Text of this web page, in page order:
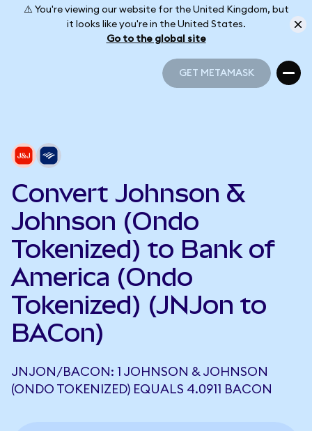
⚠️ You're viewing our website for the United Kingdom, but
it looks like you're in the United States.
Go to the global site
GET METAMASK
Convert Johnson &
Johnson (Ondo
Tokenized) to Bank of
America (Ondo
Tokenized) (JNJon to
BACon)
JNJON/BACON: 1 JOHNSON & JOHNSON
(ONDO TOKENIZED) EQUALS 4.0911 BACON